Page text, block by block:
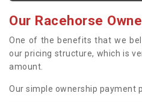
Our Racehorse
One of the benefits that we
our pricing structure, which is
amount.
Our simple ownership payment